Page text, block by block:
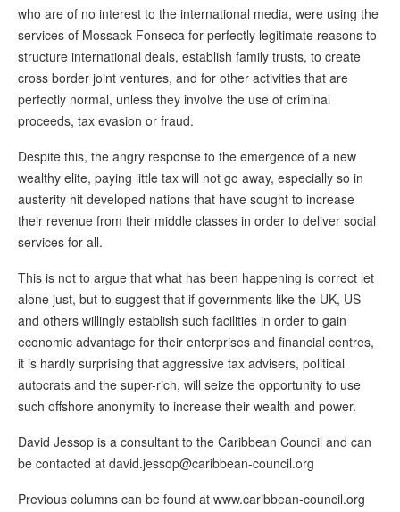
who are of no interest to the international media, were using the
services of Mossack Fonseca for perfectly legitimate reasons to
structure international deals, establish family trusts, to create
cross border joint ventures, and for other activities that are
perfectly normal, unless they involve the use of criminal
proceeds, tax evasion or fraud.
Despite this, the angry response to the emergence of a new
wealthy elite, paying little tax will not go away, especially so in
austerity hit developed nations that have sought to increase
their revenue from their middle classes in order to deliver social
services for all.
This is not to argue that what has been happening is correct let
alone just, but to suggest that if governments like the UK, US
and others willingly establish such facilities in order to gain
economic advantage for their enterprises and financial centres,
it is hardly surprising that aggressive tax advisers, political
autocrats and the super-rich, will seize the opportunity to use
such offshore anonymity to increase their wealth and power.
David Jessop is a consultant to the Caribbean Council and can
be contacted at david.jessop@caribbean-council.org
Previous columns can be found at www.caribbean-council.org